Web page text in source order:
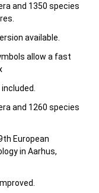
and 1350 species
available.
allow a fast
and 1260 species
European
in Aarhus,